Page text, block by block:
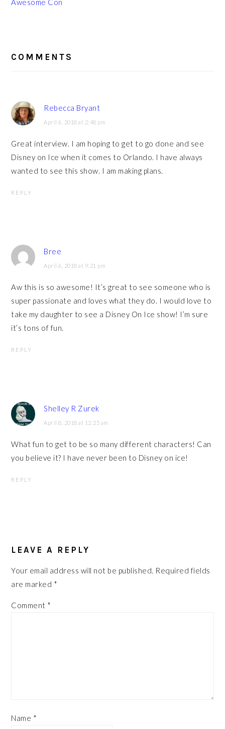
Awesome Con
INTERACTIONS
COMMENTS
Rebecca Bryant
April 6, 2018 at 2:48 pm
Great interview. I am hoping to get to go done and see
Disney on Ice when it comes to Orlando. I have always
wanted to see this show. I am making plans.
REPLY
Bree
April 6, 2018 at 9:21 pm
Aw this is so awesome! It’s great to see someone who is
super passionate and loves what they do. I would love to
take my daughter to see a Disney On Ice show! I’m sure
it’s tons of fun.
REPLY
Shelley R Zurek
April 8, 2018 at 12:25 am
What fun to get to be so many different characters! Can
you believe it? I have never been to Disney on ice!
REPLY
LEAVE A REPLY
Your email address will not be published. Required fields
are marked *
Comment *
Name *